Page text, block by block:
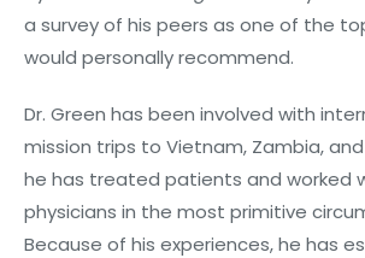
a survey of his peers as one of the
would personally recommend.
Dr. Green has been involved with
mission trips to Vietnam, Zambia,
he has treated patients and worked
physicians in the most primitive
Because of his experiences, he has